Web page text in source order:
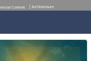
Content Ad Disclosure